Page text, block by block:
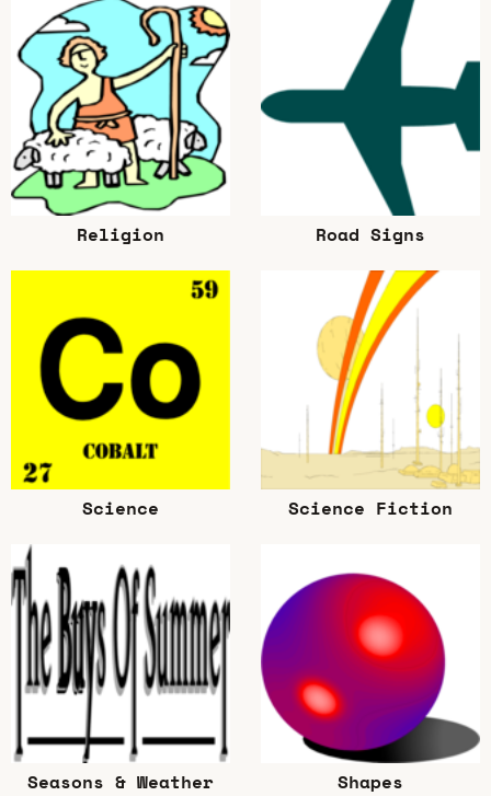
Religion Road Signs
Science Science Fiction
Seasons & Weather Shapes